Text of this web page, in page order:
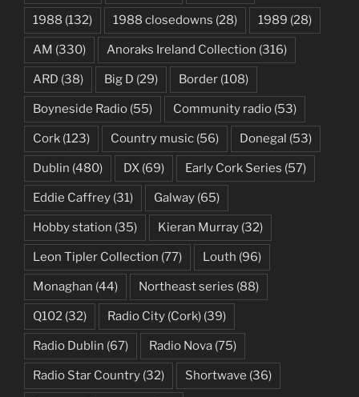
1988 (132) 1988 closedowns (28) 1989 (28)
AM (330) Anoraks Ireland Collection (316)
ARD (38) Big D (29) Border (108)
Boyneside Radio (55) Community radio (53)
Cork (123) Country music (56) Donegal (53)
Dublin (480) DX (69) Early Cork Series (57)
Eddie Caffrey (31) Galway (65)
Hobby station (35) Kieran Murray (32)
Leon Tipler Collection (77) Louth (96)
Monaghan (44) Northeast series (88)
Q102 (32) Radio City (Cork) (39)
Radio Dublin (67) Radio Nova (75)
Radio Star Country (32) Shortwave (36)